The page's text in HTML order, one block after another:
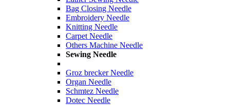
Bag Closing Needle
Embroidery Needle
Knitting Needle
Carpet Needle
Others Machine Needle
Sewing Needle
Groz brecker Needle
Organ Needle
Schmtez Needle
Dotec Needle